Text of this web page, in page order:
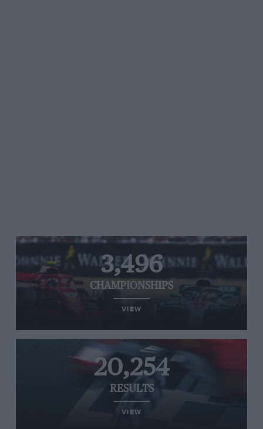
3,496
CHAMPIONSHIPS
VIEW
20,254
RESULTS
VIEW